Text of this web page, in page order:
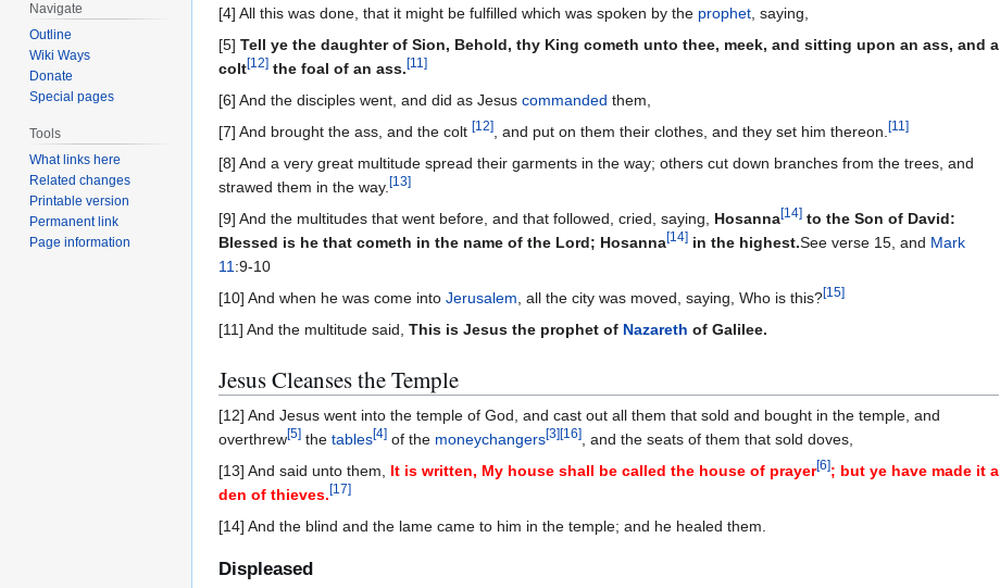
[4] All this was done, that it might be fulfilled which was spoken by the prophet, saying,
[5] Tell ye the daughter of Sion, Behold, thy King cometh unto thee, meek, and sitting upon an ass, and a
colt[12] the foal of an ass.[11]
[6] And the disciples went, and did as Jesus commanded them,
[7] And brought the ass, and the colt [12], and put on them their clothes, and they set him thereon.[11]
[8] And a very great multitude spread their garments in the way; others cut down branches from the trees, and
strawed them in the way.[13]
[9] And the multitudes that went before, and that followed, cried, saying, Hosanna[14] to the Son of David:
Blessed is he that cometh in the name of the Lord; Hosanna[14] in the highest.See verse 15, and Mark
11:9-10
[10] And when he was come into Jerusalem, all the city was moved, saying, Who is this?[15]
[11] And the multitude said, This is Jesus the prophet of Nazareth of Galilee.
Jesus Cleanses the Temple
[12] And Jesus went into the temple of God, and cast out all them that sold and bought in the temple, and
overthrew[5] the tables[4] of the moneychangers[3][16], and the seats of them that sold doves,
[13] And said unto them, It is written, My house shall be called the house of prayer[6]; but ye have made it a
den of thieves.[17]
[14] And the blind and the lame came to him in the temple; and he healed them.
Displeased
Navigate
Outline
Wiki Ways
Donate
Special pages
Tools
What links here
Related changes
Printable version
Permanent link
Page information